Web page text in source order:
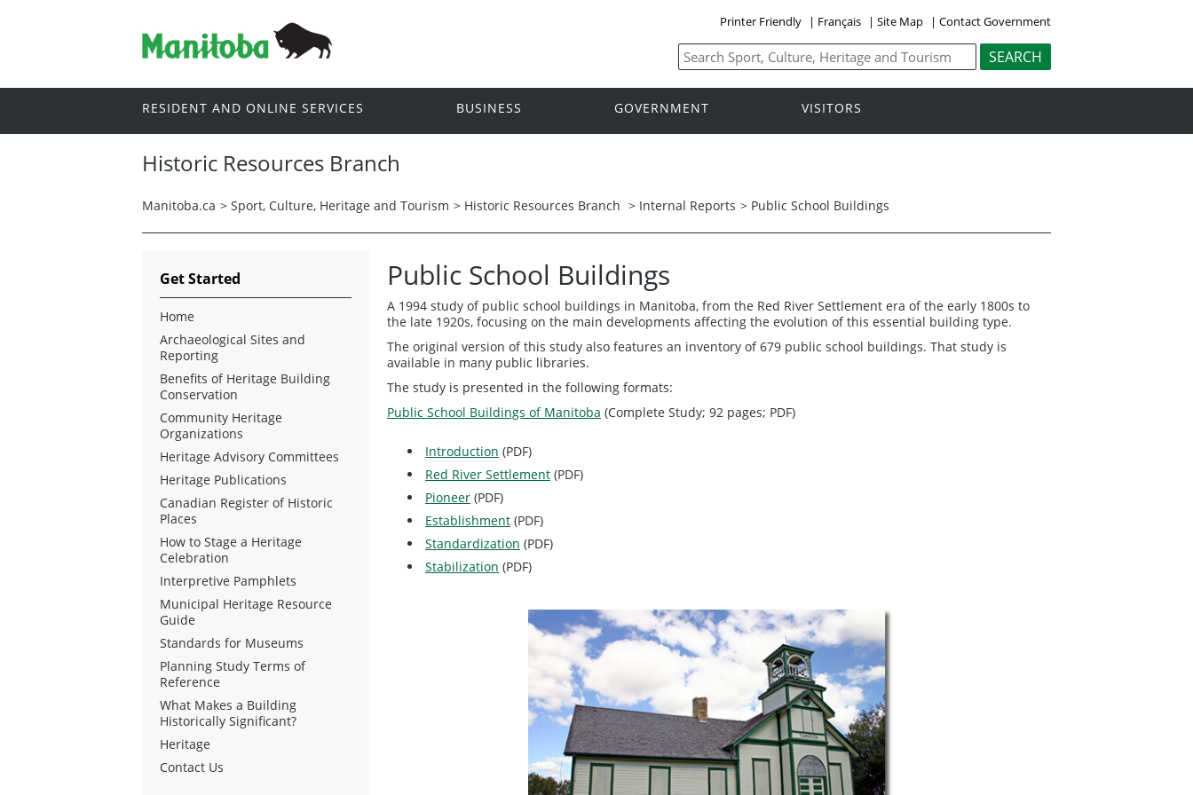
Printer Friendly | Français | Site Map | Contact Government
RESIDENT AND ONLINE SERVICES BUSINESS GOVERNMENT VISITORS
Historic Resources Branch
Manitoba.ca > Sport, Culture, Heritage and Tourism > Historic Resources Branch > Internal Reports > Public School Buildings
Public School Buildings
A 1994 study of public school buildings in Manitoba, from the Red River Settlement era of the early 1800s to
the late 1920s, focusing on the main developments affecting the evolution of this essential building type.
The original version of this study also features an inventory of 679 public school buildings. That study is
available in many public libraries.
The study is presented in the following formats:
Public School Buildings of Manitoba (Complete Study; 92 pages; PDF)
Introduction (PDF)
Red River Settlement (PDF)
Pioneer (PDF)
Establishment (PDF)
Standardization (PDF)
Stabilization (PDF)
Get Started
Home
Archaeological Sites and
Reporting
Benefits of Heritage Building
Conservation
Community Heritage
Organizations
Heritage Advisory Committees
Heritage Publications
Canadian Register of Historic
Places
How to Stage a Heritage
Celebration
Interpretive Pamphlets
Municipal Heritage Resource
Guide
Standards for Museums
Planning Study Terms of
Reference
What Makes a Building
Historically Significant?
Heritage
Contact Us